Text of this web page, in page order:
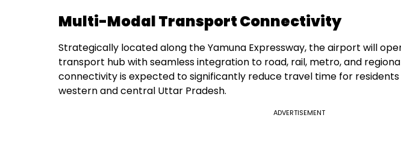
Multi-Modal Transport Connectivity
Strategically located along the Yamuna Expressway, the airport will
transport hub with seamless integration to road, rail, metro, and
connectivity is expected to significantly reduce travel time for
western and central Uttar Pradesh.
ADVERTISEMENT